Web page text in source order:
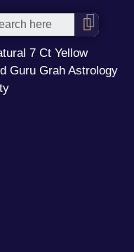
7 Ct Yellow
Guru Grah Astrology